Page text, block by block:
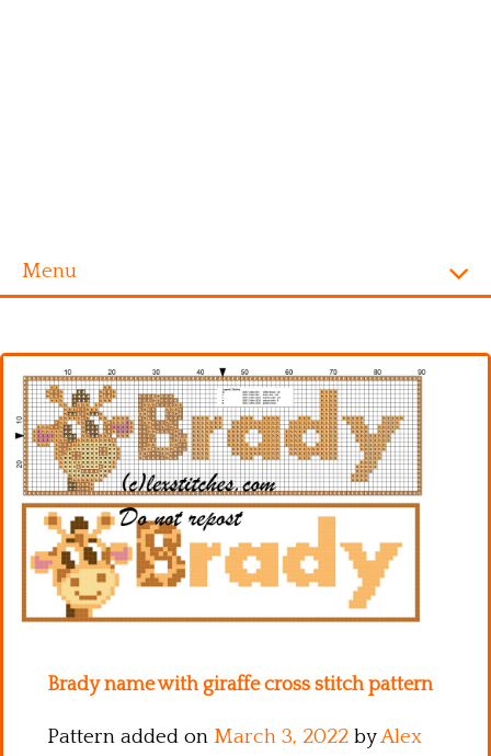
Menu
Alphabet
Disney
Videogames
Kitchen
Names
Brady name with giraffe cross stitch pattern
Pattern added on March 3, 2022 byAlex